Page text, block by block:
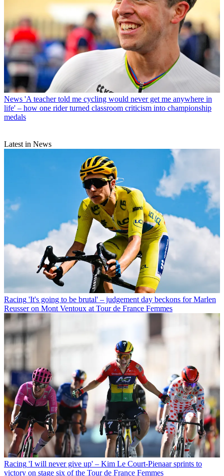
News 'A teacher told me cycling would never get me anywhere in
life' – how one rider turned classroom criticism into championship
medals
Latest in News
Racing 'It's going to be brutal' – judgement day beckons for Marlen
Reusser on Mont Ventoux at Tour de France Femmes
Racing 'I will never give up' – Kim Le Court-Pienaar sprints to
victory on stage six of the Tour de France Femmes